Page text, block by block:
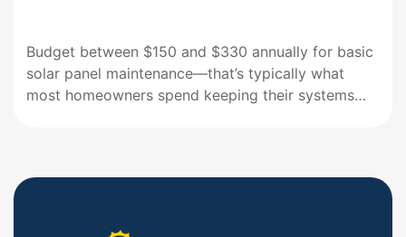
Budget between $150 and $330 annually for basic
solar panel maintenance—that’s typically what
most homeowners spend keeping their systems
minimal upkeep expenses. Inspect…